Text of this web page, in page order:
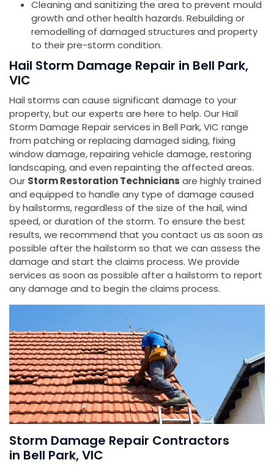
Cleaning and sanitizing the area to prevent mould
growth and other health hazards. Rebuilding or
remodelling of damaged structures and property
to their pre-storm condition.
Hail Storm Damage Repair in Bell Park,
VIC
Hail storms can cause significant damage to your
property, but our experts are here to help. Our Hail
Storm Damage Repair services in Bell Park, VIC range
from patching or replacing damaged siding, fixing
window damage, repairing vehicle damage, restoring
landscaping, and even repainting the affected areas.
Our Storm Restoration Technicians are highly trained
and equipped to handle any type of damage caused
by hailstorms, regardless of the size of the hail, wind
speed, or duration of the storm. To ensure the best
results, we recommend that you contact us as soon as
possible after the hailstorm so that we can assess the
damage and start the claims process. We provide
services as soon as possible after a hailstorm to report
any damage and to begin the claims process.
Storm Damage Repair Contractors
in Bell Park, VIC